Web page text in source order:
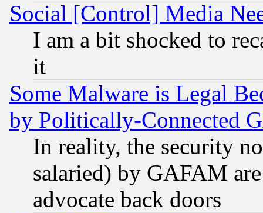
Social [Control] Media
I am a bit shocked to
it
Some Malware is Legal
by Politically-Connected
In reality, the security
salaried) by GAFAM
advocate back doors